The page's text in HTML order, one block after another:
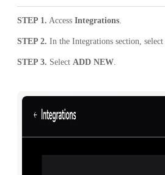
STEP 1. Access Integrations.
STEP 2. In the Integrations section, select
STEP 3. Select ADD NEW.